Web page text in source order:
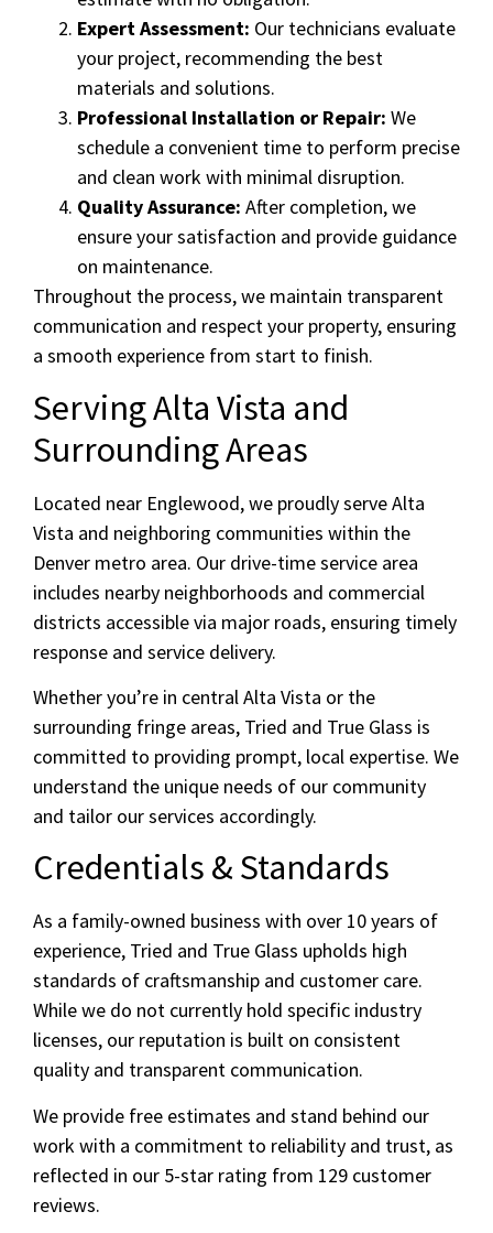
Expert Assessment: Our technicians evaluate
your project, recommending the best
materials and solutions.
Professional Installation or Repair: We
schedule a convenient time to perform precise
and clean work with minimal disruption.
Quality Assurance: After completion, we
ensure your satisfaction and provide guidance
on maintenance.
Throughout the process, we maintain transparent
communication and respect your property, ensuring
a smooth experience from start to finish.
Serving Alta Vista and
Surrounding Areas
Located near Englewood, we proudly serve Alta
Vista and neighboring communities within the
Denver metro area. Our drive-time service area
includes nearby neighborhoods and commercial
districts accessible via major roads, ensuring timely
response and service delivery.
Whether you’re in central Alta Vista or the
surrounding fringe areas, Tried and True Glass is
committed to providing prompt, local expertise. We
understand the unique needs of our community
and tailor our services accordingly.
Credentials & Standards
As a family-owned business with over 10 years of
experience, Tried and True Glass upholds high
standards of craftsmanship and customer care.
While we do not currently hold specific industry
licenses, our reputation is built on consistent
quality and transparent communication.
We provide free estimates and stand behind our
work with a commitment to reliability and trust, as
reflected in our 5-star rating from 129 customer
reviews.